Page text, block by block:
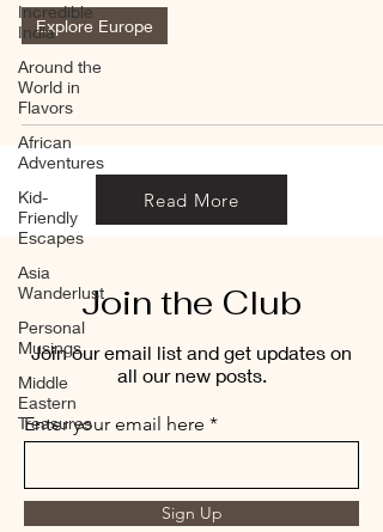
Incredible
India
Around the
World in
Flavors
African
Adventures
Kid-
Friendly
Escapes
Asia
Wanderlust
Personal
Musings
Middle
Eastern
Treasures
Explore Europe
Read More
Join the Club
Join our email list and get updates on
all our new posts.
Enter your email here
Sign Up